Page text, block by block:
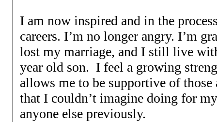
I am now inspired and in the
careers. I’m no longer angry. I’m
lost my marriage, and I still live
year old son. I feel a growing
allows me to be supportive of those
that I couldn’t imagine doing for
anyone else previously.